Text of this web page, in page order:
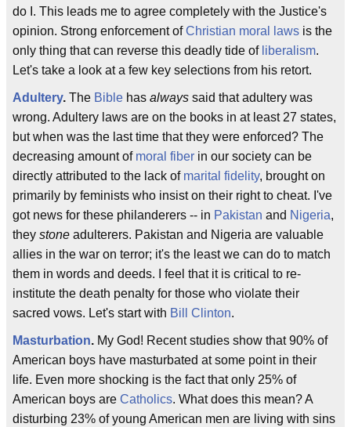
do I. This leads me to agree completely with the Justice's
opinion. Strong enforcement ofChristian moral laws is the
only thing that can reverse this deadly tide of liberalism.
Let's take a look at a few key selections from his retort.
Adultery. The Bible has always said that adultery was
wrong. Adultery laws are on the books in at least 27 states,
but when was the last time that they were enforced? The
decreasing amount of moral fiber in our society can be
directly attributed to the lack of marital fidelity, brought on
primarily by feminists who insist on their right to cheat. I've
got news for these philanderers -- in Pakistan and Nigeria,
they stone adulterers. Pakistan and Nigeria are valuable
allies in the war on terror; it's the least we can do to match
them in words and deeds. I feel that it is critical to re-
institute the death penalty for those who violate their
sacred vows. Let's start with Bill Clinton.
Masturbation. My God! Recent studies show that 90% of
American boys have masturbated at some point in their
life. Even more shocking is the fact that only 25% of
American boys are Catholics. What does this mean? A
disturbing 23% of young American men are living with sins